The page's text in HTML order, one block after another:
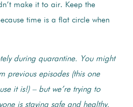
make it to air. Keep the
time is a flat circle when
during quarantine. You might
previous episodes (this one
it is!) – but we’re trying to
is staying safe and healthy.